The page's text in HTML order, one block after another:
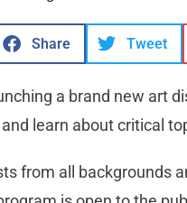
Share Tweet
a brand new art
learn about critical
from all backgrounds